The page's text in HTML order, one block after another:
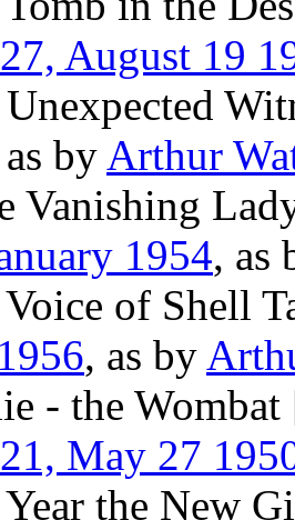
August 19
by Arthur
Vanishing
1954, as
of Shell
1956, as by
- the Wombat
May 27
the New